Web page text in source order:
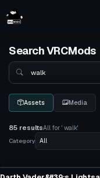
Search VRCMods
Search
Assets Media
85 resultsAll for ' walk'
Category